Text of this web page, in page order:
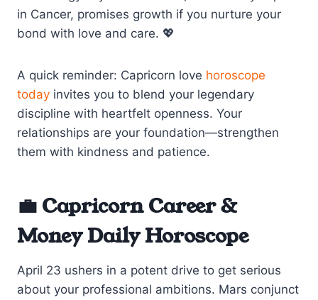
in Cancer, promises growth if you nurture your
bond with love and care. 💖
A quick reminder: Capricorn love horoscope
today invites you to blend your legendary
discipline with heartfelt openness. Your
relationships are your foundation—strengthen
them with kindness and patience.
💼 Capricorn Career &
Money Daily Horoscope
April 23 ushers in a potent drive to get serious
about your professional ambitions. Mars conjunct